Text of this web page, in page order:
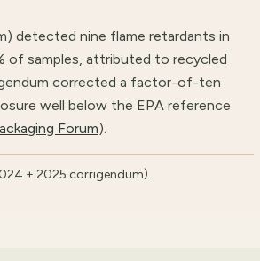
detected nine flame retardants in
of samples, attributed to recycled
corrected a factor-of-ten
well below the EPA reference
Forum).
+ 2025 corrigendum).